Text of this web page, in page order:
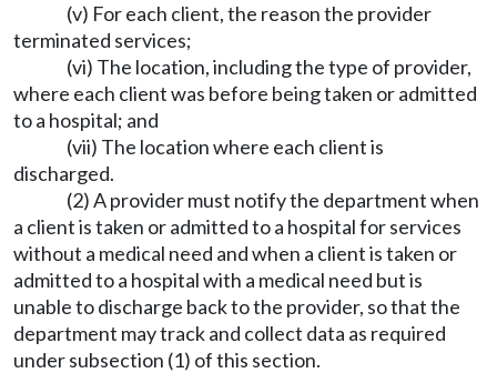
(v) For each client, the reason the provider
terminated services;
(vi) The location, including the type of provider,
where each client was before being taken or admitted
to a hospital; and
(vii) The location where each client is
discharged.
(2) A provider must notify the department when
a client is taken or admitted to a hospital for services
without a medical need and when a client is taken or
admitted to a hospital with a medical need but is
unable to discharge back to the provider, so that the
department may track and collect data as required
under subsection (1) of this section.